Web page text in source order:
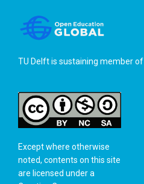
TU Delft is sustaining member of
Except where otherwise
noted, contents on this site
are licensed under a